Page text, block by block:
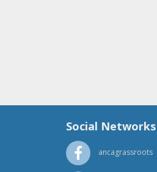
Social Networks
ancagrassroots